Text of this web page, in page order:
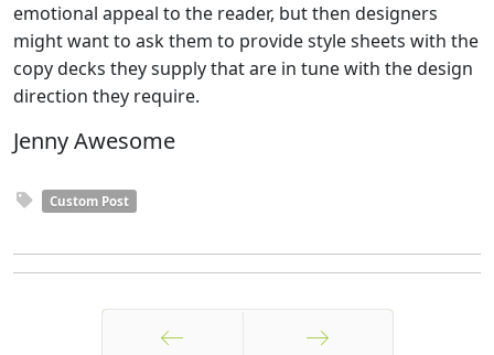
emotional appeal to the reader, but then designers
might want to ask them to provide style sheets with the
copy decks they supply that are in tune with the design
direction they require.
Jenny Awesome
Custom Post